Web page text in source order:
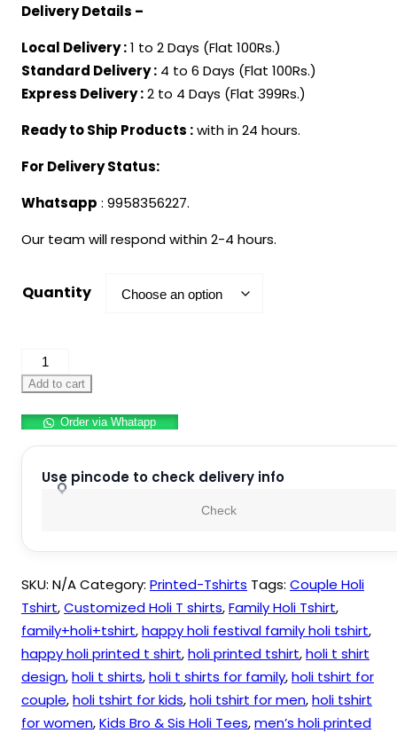
₹1,899.00
Delivery Details –
Local Delivery :1 to 2 Days (Flat 100Rs.)
Standard Delivery : 4 to 6 Days (Flat 100Rs.)
Express Delivery :2 to 4 Days (Flat 399Rs.)
Ready to Ship Products :with in 24 hours.
For Delivery Status:
Whatsapp : 9958356227.
Our team will respond within 2-4 hours.
Quantity
Couple
Holi
quantity
Add to cart
Order via Whatapp
Use pincode to check delivery info
Check
SKU: N/ACategory: Printed-Tshirts Tags: Couple Holi
Tshirt,Customized Holi T shirts,Family Holi Tshirt,
family+holi+tshirt,happy holi festival family holi tshirt,
happy holi printed t shirt,holi printed tshirt,holi t shirt
design,holi t shirts,holi t shirts for family,holi tshirt for
couple,holi tshirt for kids,holi tshirt for men,holi tshirt
for women,Kids Bro & Sis Holi Tees,men’s holi printed